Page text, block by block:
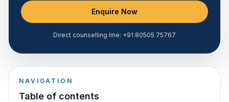
Enquire Now
Direct counselling line: +91 80505 75767
NAVIGATION
Table of contents